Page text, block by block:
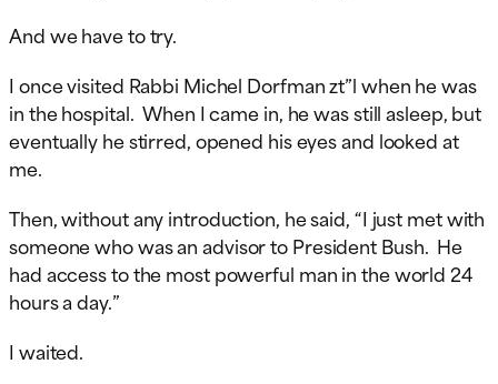
And we have to try.
I once visited Rabbi Michel Dorfman zt”l when he was
in the hospital. When I came in, he was still asleep, but
eventually he stirred, opened his eyes and looked at
me.
Then, without any introduction, he said, “I just met with
someone who was an advisor to President Bush. He
had access to the most powerful man in the world 24
hours a day.”
I waited.